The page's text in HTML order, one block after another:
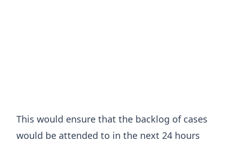
This would ensure that the backlog of cases
would be attended to in the next 24 hours